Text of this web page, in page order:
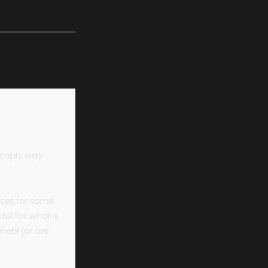
way
for some
for what is
(or are